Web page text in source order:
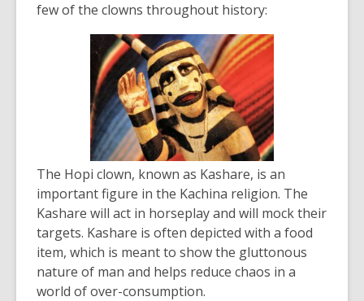
few of the clowns throughout history:
The Hopi clown, known as Kashare, is an
important figure in the Kachina religion. The
Kashare will act in horseplay and will mock their
targets. Kashare is often depicted with a food
item, which is meant to show the gluttonous
nature of man and helps reduce chaos in a
world of over-consumption.